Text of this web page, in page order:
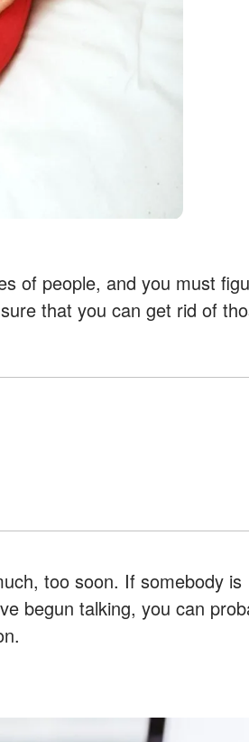
of people, and you must
that you can get rid of
too soon. If somebody is
begun talking, you can